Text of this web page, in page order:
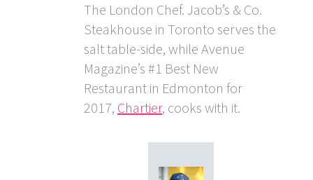
The London Chef. Jacob’s & Co.
Steakhouse in Toronto serves the
salt table-side, while Avenue
Magazine’s #1 Best New
Restaurant in Edmonton for
2017, Chartier, cooks with it.